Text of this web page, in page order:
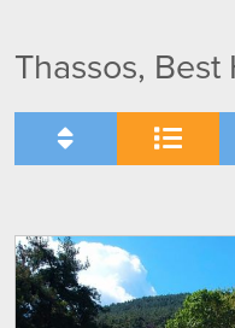
Thassos,